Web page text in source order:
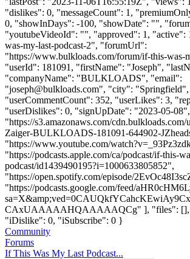
"dislikes": 0, "messageCount": 1,
0, "showInDays": -100, "showDate": "",
"youtubeVideoId": "", "approved": 1, "active":
was-my-last-podcast-2", "forumUrl":
"https://www.bulkloads.com/forum/if-this-was-
"userId": 181091, "firstName": "Joseph",
"companyName": "BULKLOADS", "email":
"joseph@bulkloads.com", "city":
"userCommentCount": 352, "userLikes": 3,
"userDislikes": 0, "signUpDate": "2023-05-
"https://s3.amazonaws.com/
Zaiger-BULKLOADS-181091-644902-
"https://www.youtube.com/
"https://podcasts.apple.com/ca/podcast/if-this-
podcast/id1439490195?i=1000633805852",
"https://open.spotify.com/episode/
"https://podcasts.google.com/feed/
CAxUAAAAAHQAAAAAQCg" ], "files": [],
"iDislike": 0, "iSubscribe": 0 }
Community
Forums
If This Was My Last Podcast...